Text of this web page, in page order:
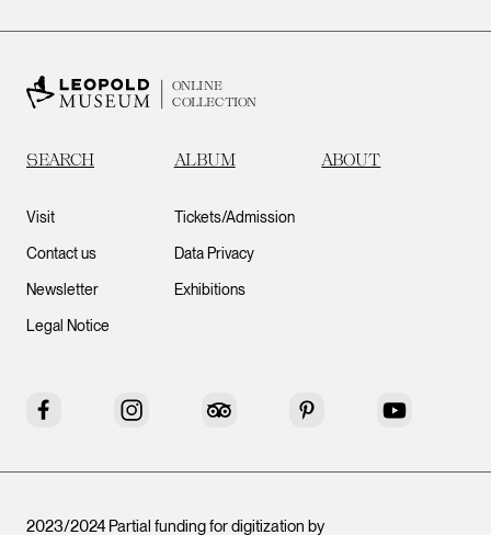
ONLINE
COLLECTION
SEARCH ALBUM ABOUT
Visit
Contact us
Newsletter
Legal Notice
Tickets/Admission
Data Privacy
Exhibitions
Facebook Instagram Tripadvisor Pinterest YouTube
2023/2024 Partial funding for digitization by